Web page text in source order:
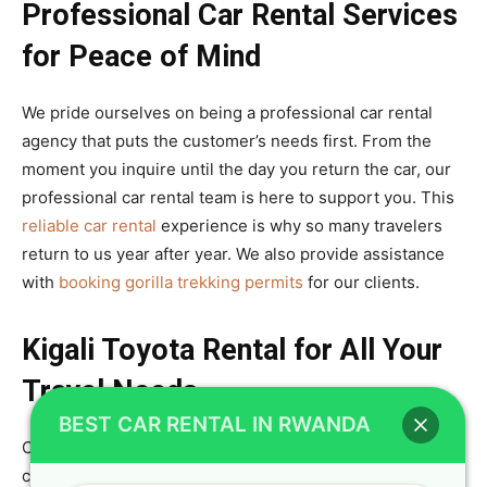
Professional Car Rental Services
for Peace of Mind
We pride ourselves on being a professional car rental
agency that puts the customer’s needs first. From the
moment you inquire until the day you return the car, our
professional car rental team is here to support you. This
reliable car rental experience is why so many travelers
return to us year after year. We also provide assistance
with booking gorilla trekking permits for our clients.
Kigali Toyota Rental for All Your
Travel Needs
Our Kigali Toyota rental service is the most
comprehensive in the city, offering a wide array of
BEST CAR RENTAL IN RWANDA